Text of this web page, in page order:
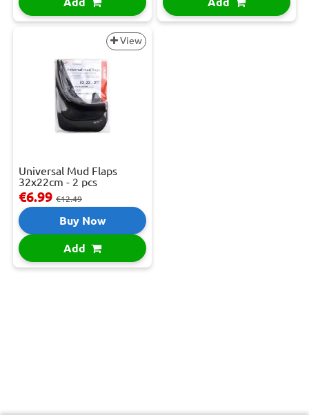
View
Universal Mud Flaps
32x22cm - 2 pcs
€6.99 €12.49
Buy Now
Add